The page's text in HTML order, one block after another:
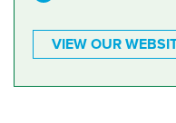
VIEW OUR